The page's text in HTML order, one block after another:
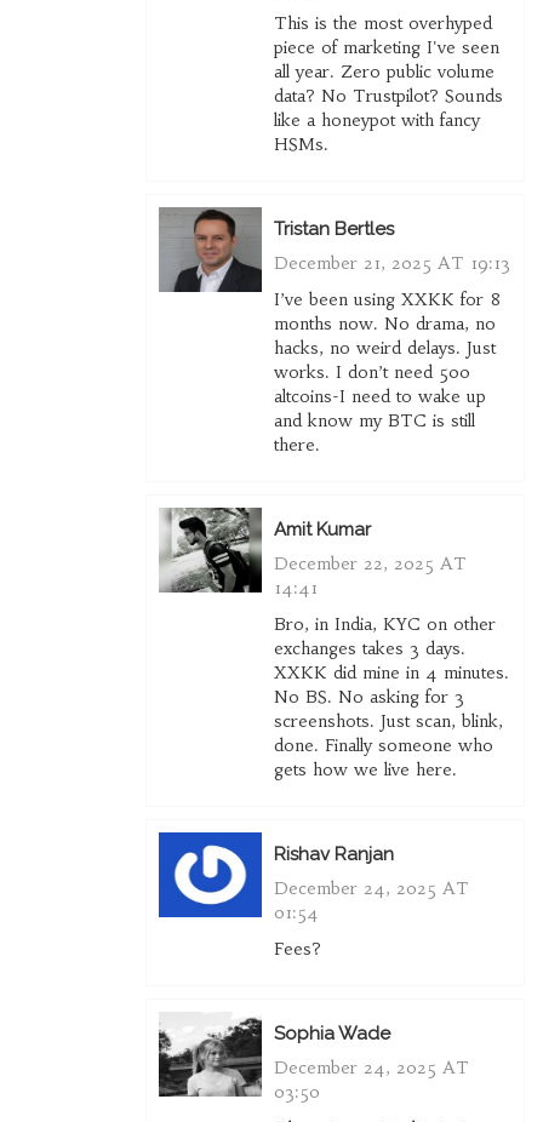
This is the most overhyped
piece of marketing I've seen
all year. Zero public volume
data? No Trustpilot? Sounds
like a honeypot with fancy
HSMs.
Tristan Bertles
December 21, 2025 AT 19:13
I’ve been using XXKK for 8
months now. No drama, no
hacks, no weird delays. Just
works. I don’t need 500
altcoins-I need to wake up
and know my BTC is still
there.
Amit Kumar
December 22, 2025 AT
14:41
Bro, in India, KYC on other
exchanges takes 3 days.
XXKK did mine in 4 minutes.
No BS. No asking for 3
screenshots. Just scan, blink,
done. Finally someone who
gets how we live here.
Rishav Ranjan
December 24, 2025 AT
01:54
Fees?
Sophia Wade
December 24, 2025 AT
03:50